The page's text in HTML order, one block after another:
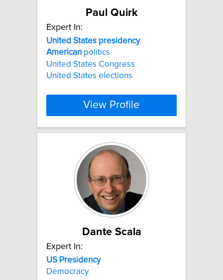
Paul Quirk
Expert In:
United States presidency
American politics
United States Congress
United States elections
View Profile
Dante Scala
Expert In:
US Presidency
Democracy